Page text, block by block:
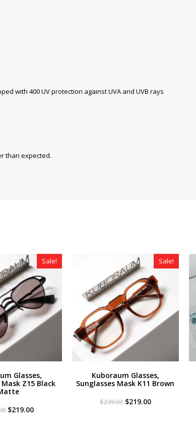
with 400 UV protection against UVA and UVB rays
than expected.
Sale!
Glasses,
Z15 Black
Original
$219.00Current
Sale!
Kuboraum Glasses,
Sunglasses Mask K11 Brown
$239.00 Original
$219.00Current